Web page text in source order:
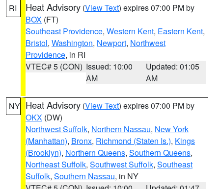
RI Heat Advisory (View Text) expires 07:00 PM by
BOX (FT)
Southeast Providence, Western Kent, Eastern Kent,
Bristol, Washington, Newport, Northwest
Providence, in RI
VTEC# 5 (CON) Issued: 10:00
AM
Updated: 01:05
AM
NY Heat Advisory (View Text) expires 07:00 PM by
OKX (DW)
Northwest Suffolk, Northern Nassau, New York
(Manhattan), Bronx, Richmond (Staten Is.), Kings
(Brooklyn), Northern Queens, Southern Queens,
Northeast Suffolk, Southwest Suffolk, Southeast
Suffolk, Southern Nassau, in NY